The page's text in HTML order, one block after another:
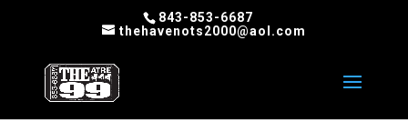
843-853-6687
thehavenots2000@aol.com